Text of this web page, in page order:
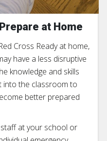
at Home
Cross Ready at home,
have a less disruptive
knowledge and skills
into the classroom to
better prepared
at your school or